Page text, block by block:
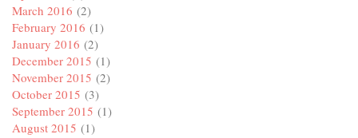
March 2016 (2)
February 2016 (1)
January 2016 (2)
December 2015 (1)
November 2015 (2)
October 2015 (3)
September 2015 (1)
August 2015 (1)